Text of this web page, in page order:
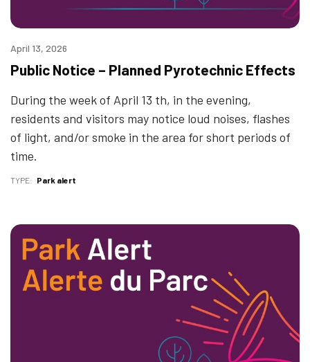
April 13, 2026
Public Notice – Planned Pyrotechnic Effects
During the week of April 13 th, in the evening,
residents and visitors may notice loud noises, flashes
of light, and/or smoke in the area for short periods of
time.
TYPE Park alert